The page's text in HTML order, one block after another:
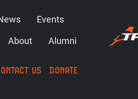
Events
About Alumni
US DONATE